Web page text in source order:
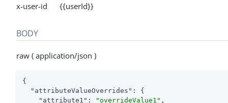
x-user-id {{userId}}
BODY
raw ( application/json )
{
"attributeValueOverrides" : {
"attribute1" : "overrideValue1" ,